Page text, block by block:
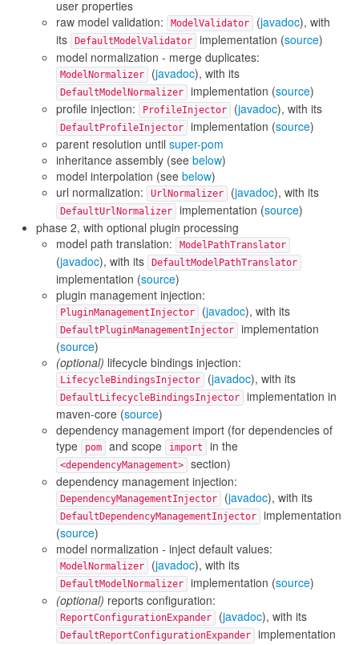
user properties
raw model validation:
ModelValidator (javadoc), with
its
DefaultModelValidator implementation (source)
model normalization - merge duplicates:
ModelNormalizer (javadoc), with its
DefaultModelNormalizer implementation (source)
profile injection:
ProfileInjector (javadoc), with its
DefaultProfileInjector implementation (source)
parent resolution until super-pom
inheritance assembly (see below)
model interpolation (see below)
url normalization:
UrlNormalizer (javadoc), with its
DefaultUrlNormalizer implementation (source)
phase 2, with optional plugin processing
model path translation:
ModelPathTranslator
(javadoc), with its DefaultModelPathTranslator
implementation (source)
plugin management injection:
PluginManagementInjector (javadoc), with its
DefaultPluginManagementInjector
implementation
(source)
(optional) lifecycle bindings injection:
LifecycleBindingsInjector (javadoc), with its
DefaultLifecycleBindingsInjector
implementation in
maven-core (source)
dependency management import (for dependencies of
type
pom and scope import in the
<dependencyManagement>
section)
dependency management injection:
DependencyManagementInjector (javadoc), with its
DefaultDependencyManagementInjector
implementation
(source)
model normalization - inject default values:
ModelNormalizer (javadoc), with its
DefaultModelNormalizer implementation (source)
(optional) reports configuration:
ReportConfigurationExpander (javadoc), with its
DefaultReportConfigurationExpander
implementation